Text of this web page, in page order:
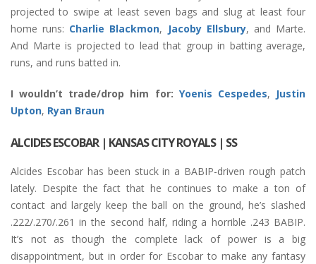
projected to swipe at least seven bags and slug at least four
home runs: Charlie Blackmon, Jacoby Ellsbury, and Marte.
And Marte is projected to lead that group in batting average,
runs, and runs batted in.
I wouldn’t trade/drop him for: Yoenis Cespedes, Justin
Upton, Ryan Braun
ALCIDES ESCOBAR| KANSAS CITY ROYALS | SS
Alcides Escobar has been stuck in a BABIP-driven rough patch
lately. Despite the fact that he continues to make a ton of
contact and largely keep the ball on the ground, he’s slashed
.222/.270/.261 in the second half, riding a horrible .243 BABIP.
It’s not as though the complete lack of power is a big
disappointment, but in order for Escobar to make any fantasy